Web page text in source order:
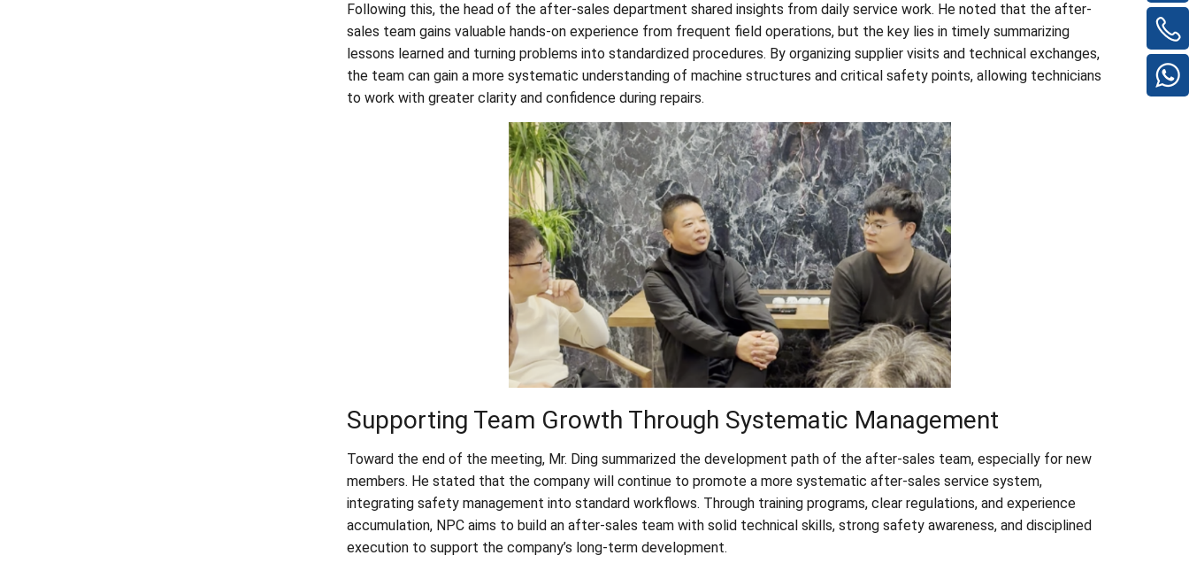
Following this, the head of the after-sales department shared insights from daily service work. He noted that the after-
sales team gains valuable hands-on experience from frequent field operations, but the key lies in timely summarizing
lessons learned and turning problems into standardized procedures. By organizing supplier visits and technical exchanges,
the team can gain a more systematic understanding of machine structures and critical safety points, allowing technicians
to work with greater clarity and confidence during repairs.
Supporting Team Growth Through Systematic Management
Toward the end of the meeting, Mr. Ding summarized the development path of the after-sales team, especially for new
members. He stated that the company will continue to promote a more systematic after-sales service system,
integrating safety management into standard workflows. Through training programs, clear regulations, and experience
accumulation, NPC aims to build an after-sales team with solid technical skills, strong safety awareness, and disciplined
execution to support the company’s long-term development.